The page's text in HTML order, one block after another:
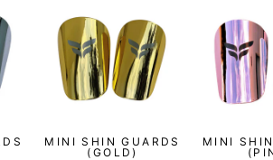
MINI SHIN GUARDS
(GOLD)
MINI